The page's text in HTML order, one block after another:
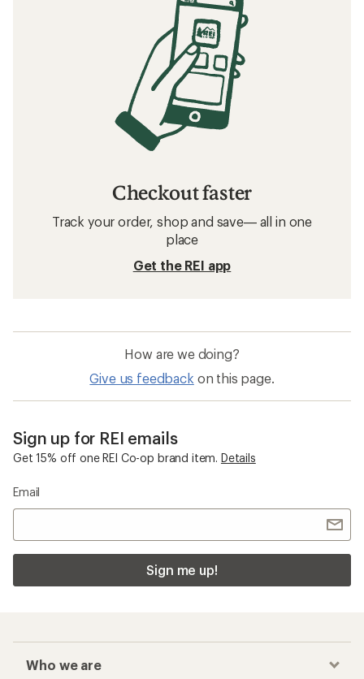
Checkout faster
Track your order, shop and save— all in one
place
Get the REI app
How are we doing?
Give us feedback on this page.
Sign up for REI emails
Get 15% off one REI Co-op brand item. Details
Email
Sign me up!
Who we are